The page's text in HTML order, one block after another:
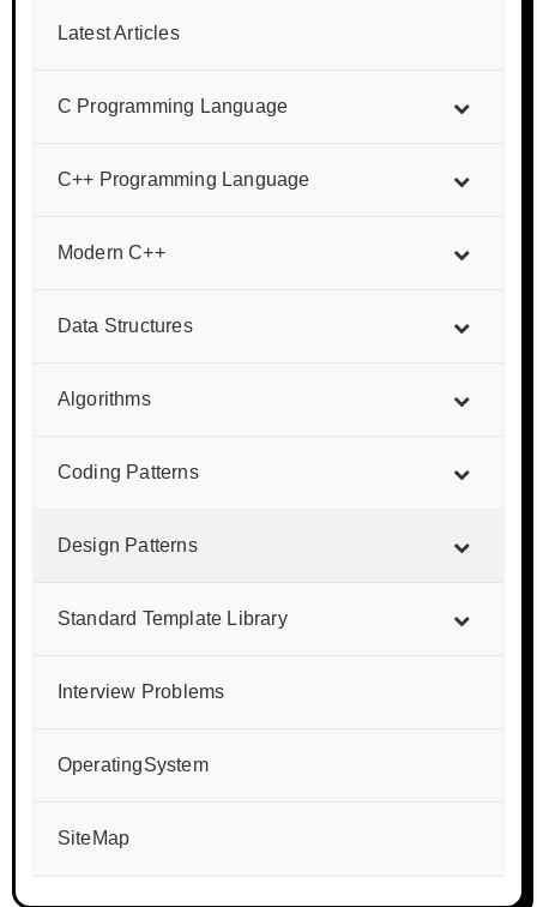
Latest Articles
C Programming Language
C++ Programming Language
Modern C++
Data Structures
Algorithms
Coding Patterns
Design Patterns
Standard Template Library
Interview Problems
OperatingSystem
SiteMap